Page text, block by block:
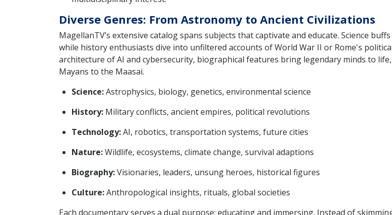
Diverse Genres: From Astronomy to Ancient Civilizations
MagellanTV’s extensive catalog spans subjects that captivate and educate. Science
while history enthusiasts dive into unfiltered accounts of World War II or Rome's
architecture of AI and cybersecurity, biographical features bring legendary minds to
Mayans to the Maasai.
Science:Astrophysics, biology, genetics, environmental science
History: Military conflicts, ancient empires, political revolutions
Technology:AI, robotics, transportation systems, future cities
Nature:Wildlife, ecosystems, climate change, survival adaptions
Biography:Visionaries, leaders, unsung heroes, historical figures
Culture:Anthropological insights, rituals, global societies
Each documentary serves a dual purpose: educating and immersing. Instead of